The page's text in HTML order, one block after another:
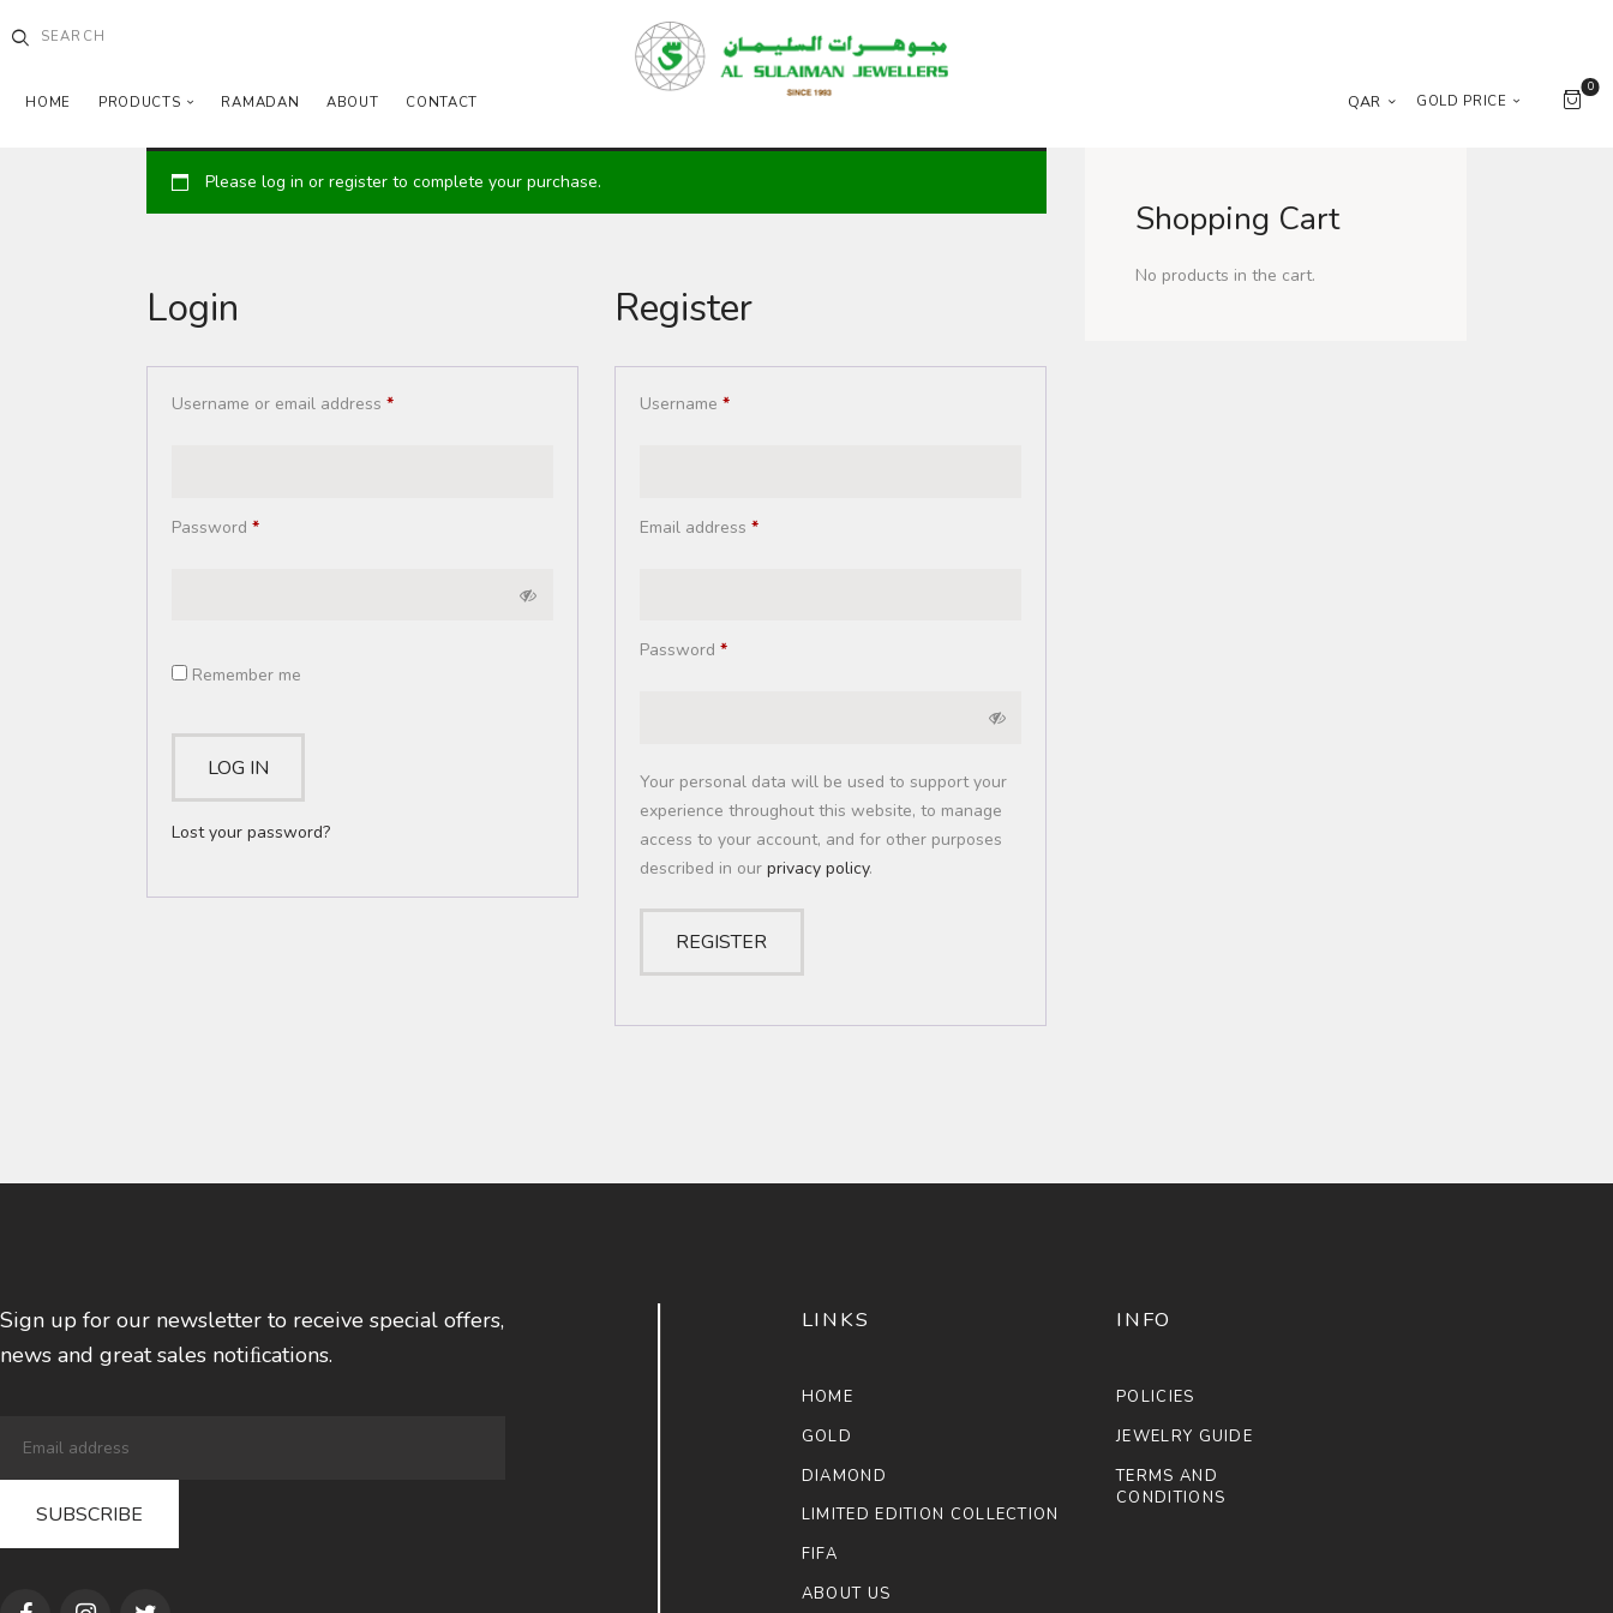
HOME PRODUCTS RAMADAN ABOUT CONTACT QAR GOLD PRICE
0
HOME
PRODUCTS
CONTACT
GOLD PRICE
Please log in or register to complete your purchase.
Login
Username or email address *
Password *
Remember me
LOG IN
Lost your password?
Register
Username*
Email address*
Password*
Your personal data will be used to support your
experience throughout this website, to manage
access to your account, and for other purposes
described in ourprivacy policy.
REGISTER
Shopping Cart
No products in the cart.
Sign up for our newsletter to receive special offers,
news and great sales notiﬁcations.
LINKS
HOME
GOLD
DIAMOND
LIMITED EDITION COLLECTION
FIFA
ABOUT US
INFO
POLICIES
JEWELRY GUIDE
TERMS AND
CONDITIONS